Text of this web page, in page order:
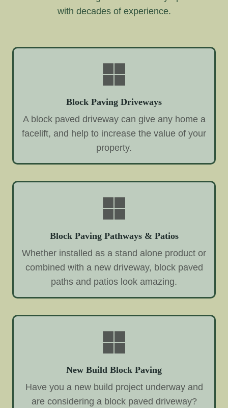
with decades of experience.
Block Paving Driveways
A block paved driveway can give any home a
facelift, and help to increase the value of your
property.
Block Paving Pathways & Patios
Whether installed as a stand alone product or
combined with a new driveway, block paved
paths and patios look amazing.
New Build Block Paving
Have you a new build project underway and
are considering a block paved driveway?